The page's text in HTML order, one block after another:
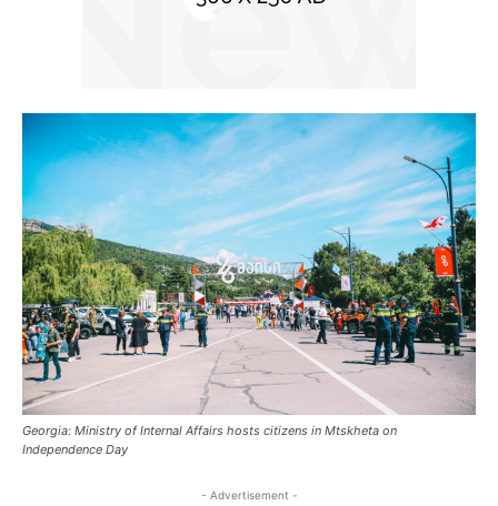
Georgia: Ministry of Internal Affairs hosts citizens in Mtskheta on
Independence Day
- Advertisement -